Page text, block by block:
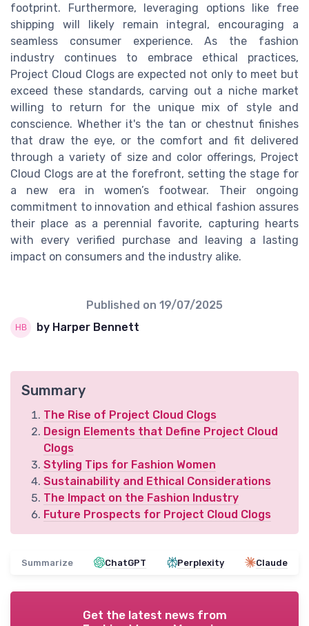
footprint. Furthermore, leveraging options like free
shipping will likely remain integral, encouraging a
seamless consumer experience. As the fashion
industry continues to embrace ethical practices,
Project Cloud Clogs are expected not only to meet but
exceed these standards, carving out a niche market
willing to return for the unique mix of style and
conscience. Whether it's the tan or chestnut finishes
that draw the eye, or the comfort and fit delivered
through a variety of size and color offerings, Project
Cloud Clogs are at the forefront, setting the stage for
a new era in women’s footwear. Their ongoing
commitment to innovation and ethical fashion assures
their place as a perennial favorite, capturing hearts
with every verified purchase and leaving a lasting
impact on consumers and the industry alike.
Published on 19/07/2025
by Harper Bennett
Summary
The Rise of Project Cloud Clogs
Design Elements that Define Project Cloud
Clogs
Styling Tips for Fashion Women
Sustainability and Ethical Considerations
The Impact on the Fashion Industry
Future Prospects for Project Cloud Clogs
Summarize ChatGPT Perplexity Claude
Get the latest news from